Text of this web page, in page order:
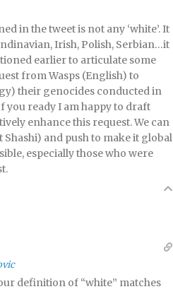
in the tweet is not any ‘white’. It
Irish, Polish, Serbian…it
earlier to articulate some
from Wasps (English) to
their genocides conducted in
you ready I am happy to draft
enhance this request. We can
Shashi) and push to make it global
especially those who were
definition of “white” matches